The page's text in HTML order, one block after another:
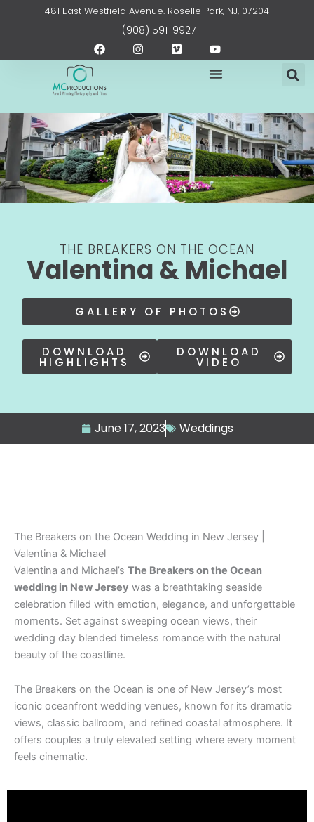
481 East Westfield Avenue. Roselle Park, NJ, 07204
F
a
b
o
o
k
I
n
r
a
m
V
i
Y
o
t
e
+1(908) 591-9927
THE BREAKERS ON THE OCEAN
Valentina & Michael
GALLERY OF PHOTOS
DOWNLOAD
HIGHLIGHTS
DOWNLOAD
VIDEO
June 17, 2023 Weddings
The Breakers on the Ocean Wedding in New Jersey |
Valentina & Michael
Valentina and Michael’s The Breakers on the Ocean
wedding in New Jersey was a breathtaking seaside
celebration filled with emotion, elegance, and unforgettable
moments. Set against sweeping ocean views, their
wedding day blended timeless romance with the natural
beauty of the coastline.
The Breakers on the Ocean is one of New Jersey’s most
iconic oceanfront wedding venues, known for its dramatic
views, classic ballroom, and refined coastal atmosphere. It
offers couples a truly elevated setting where every moment
feels cinematic.